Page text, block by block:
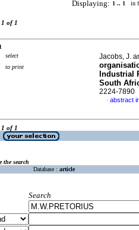
Displaying: 1 .. 1 in
1 of 1
select
to print
Jacobs, J.
Industrial
South
2224-7890
· abstract
1 of 1
the search
Database : article
Search